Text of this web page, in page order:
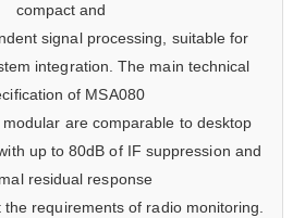
compact and
signal processing, suitable for
integration. The main technical
of MSA080
are comparable to desktop
up to 80dB of IF suppression and
residual response
requirements of radio monitoring.